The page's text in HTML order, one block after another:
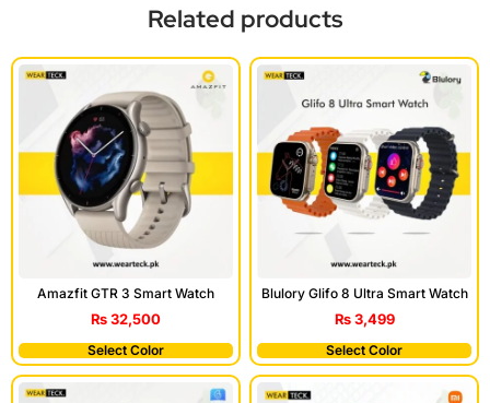
Related products
Amazfit GTR 3 Smart Watch
₨32,500
Select Color
Blulory Glifo 8 Ultra Smart Watch
₨3,499
Select Color